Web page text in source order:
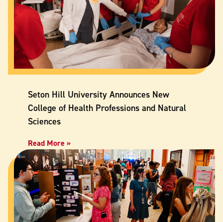
Seton Hill University Announces New
College of Health Professions and Natural
Sciences
Read More »